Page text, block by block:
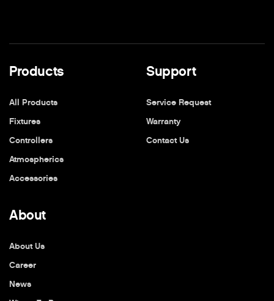
Products
All Products
Fixtures
Controllers
Atmospherics
Accessories
Support
Service Request
Warranty
Contact Us
About
About Us
Career
News